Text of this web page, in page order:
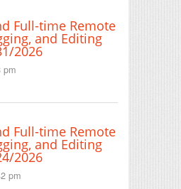
Full-time Remote
and Editing
2026
pm
Full-time Remote
and Editing
2026
pm